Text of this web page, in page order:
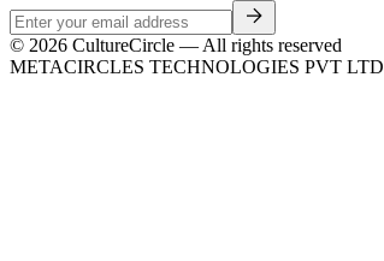
© 2026 CultureCircle — All rights reserved
METACIRCLES TECHNOLOGIES PVT LTD